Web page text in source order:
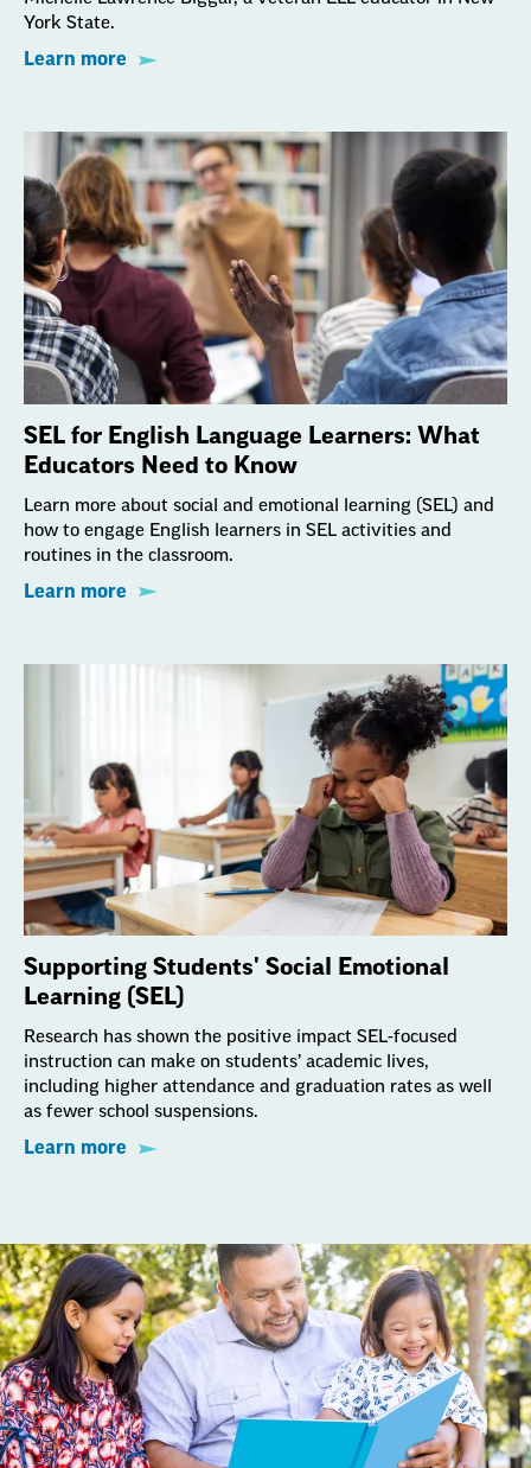
York State.
Learn more
SEL for English Language Learners: What
Educators Need to Know
Learn more about social and emotional learning (SEL) and
how to engage English learners in SEL activities and
routines in the classroom.
Learn more
Supporting Students' Social Emotional
Learning (SEL)
Research has shown the positive impact SEL-focused
instruction can make on students’ academic lives,
including higher attendance and graduation rates as well
as fewer school suspensions.
Learn more